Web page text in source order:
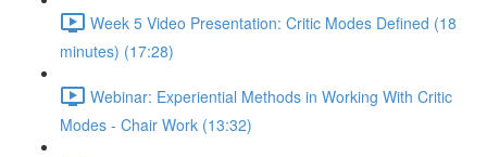
Week 5 Video Presentation: Critic Modes Defined (18
minutes) (17:28)
Webinar: Experiential Methods in Working With Critic
Modes - Chair Work (13:32)